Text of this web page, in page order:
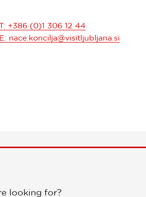
+386 (0)1 306 12 44
E: nace.koncilja@visitljubljana.si
looking for?